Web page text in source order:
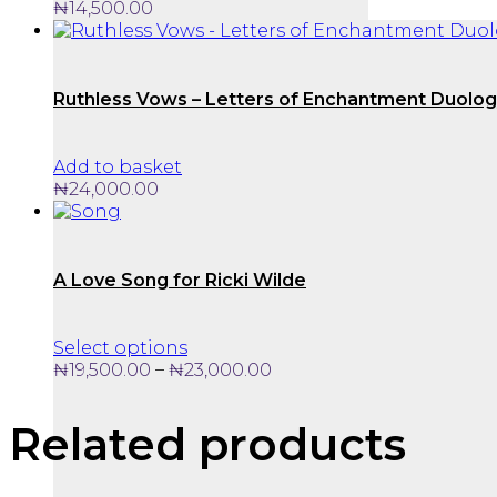
₦14,500.00
Ruthless Vows – Letters of Enchantment
Add to basket
₦24,000.00
A Love Song for Ricki Wilde
Select optionsThis
product
variants.
The
options
₦19,500.00 – ₦23,000.00
through
₦23,000.00
Related products